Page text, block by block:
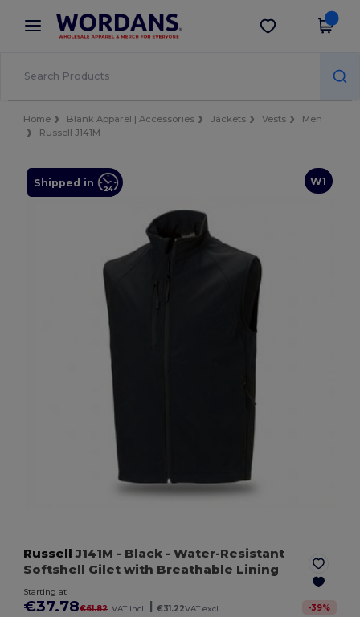
× Wordans App
Better prices on app!
Get the app
Home Blank Apparel | Accessories Jackets Vests
Men
Russell J141M
W1
Shipped in
Russell J141M - Black - Water-Resistant
Softshell Gilet with Breathable Lining
Starting at
€37.78€61.82 VAT incl. €31.22VAT excl. -39%